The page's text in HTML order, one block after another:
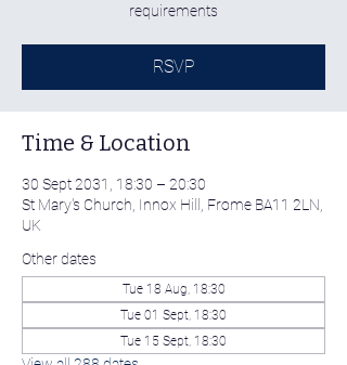
requirements
RSVP
Time & Location
30 Sept 2031, 18:30 – 20:30
St Mary's Church, Innox Hill, Frome BA11 2LN,
UK
Other dates
Tue 18 Aug, 18:30
Tue 01 Sept, 18:30
Tue 15 Sept, 18:30